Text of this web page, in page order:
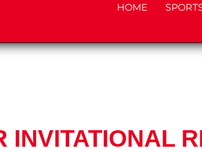
HOME
INVITATIONAL